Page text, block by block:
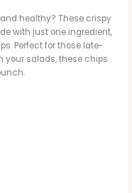
healthy? These crispy
with just one ingredient,
Perfect for those late-
your salads, these chips